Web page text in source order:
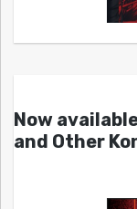
Now
and Other